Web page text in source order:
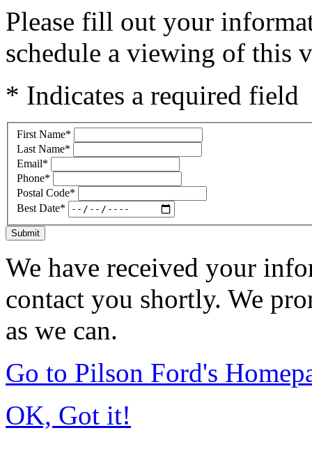
Please fill out your
schedule a viewing of this
* Indicates a required field
First Name*
Last Name*
Email*
Phone*
Postal Code*
Best Date*
Submit
We have received your
contact you shortly. We
as we can.
Go to Pilson Ford's
OK, Got it!